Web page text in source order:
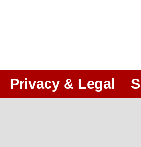
Privacy & Legal